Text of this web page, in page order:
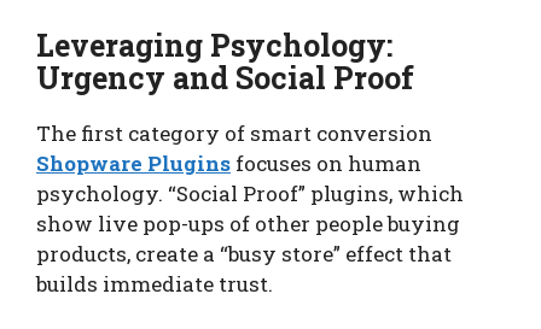
Leveraging Psychology:
Urgency and Social Proof
The first category of smart conversion
Shopware Plugins focuses on human
psychology. “Social Proof” plugins, which
show live pop-ups of other people buying
products, create a “busy store” effect that
builds immediate trust.